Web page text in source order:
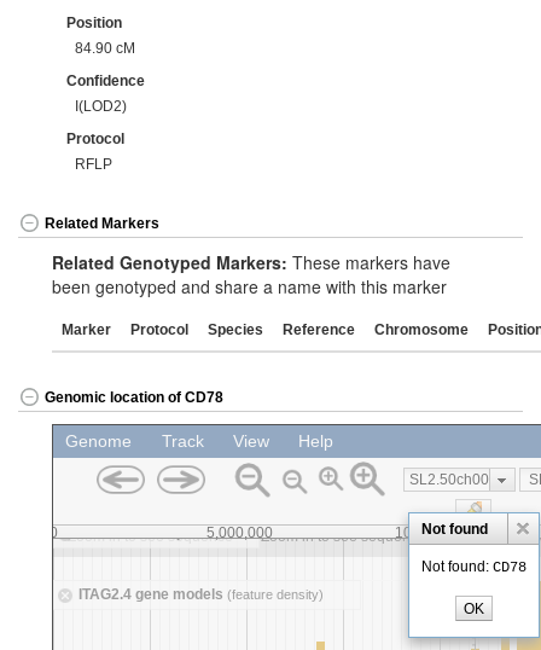
Position
84.90 cM
Confidence
I(LOD2)
Protocol
RFLP
Related Markers
Related Genotyped Markers: These markers have
been genotyped and share a name with this marker
Marker Protocol Species Reference Chromosome
Genomic location of CD78